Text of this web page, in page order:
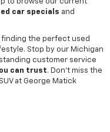
car specials and
the perfect used
Stop by our Michigan
customer service
can trust. Don't miss the
at George Matick